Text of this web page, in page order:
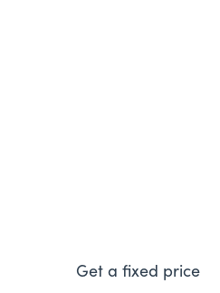
Get a fixed price